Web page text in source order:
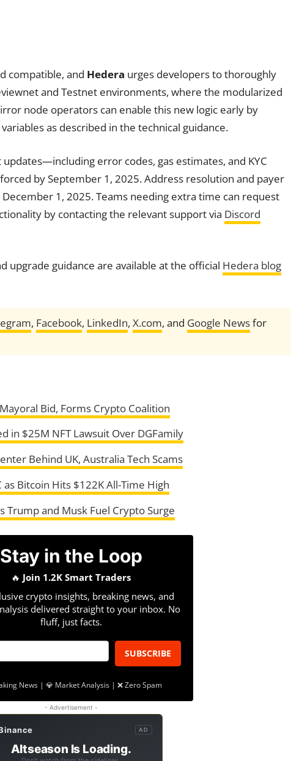
compatible, and Hedera urges developers to thoroughly
and Testnet environments, where the modularized
node operators can enable this new logic early by
as described in the technical guidance.
error codes, gas estimates, and KYC
by September 1, 2025. Address resolution and payer
1, 2025. Teams needing extra time can request
by contacting the relevant support via Discord
upgrade guidance are available at the official Hedera blog
, Facebook, LinkedIn, X.com, and Google Newsfor
Bid, Forms Crypto Coalition
in $25M NFT Lawsuit Over DGFamily
Behind UK, Australia Tech Scams
as Bitcoin Hits $122K All-Time High
Trump and Musk Fuel Crypto Surge
Stay in the Loop
🔥 Join 1.2K Smart Traders
crypto insights, breaking news, and
delivered straight to your inbox. No
fluff, just facts.
SUBSCRIBE
News | 💎 Market Analysis | ❌ Zero Spam
- Advertisement -
AD
Altseason Is Loading.